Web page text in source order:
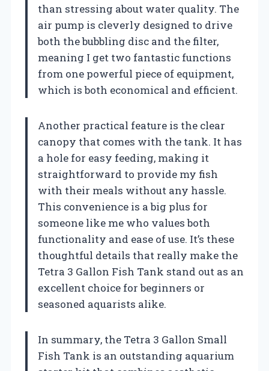
than stressing about water quality. The
air pump is cleverly designed to drive
both the bubbling disc and the filter,
meaning I get two fantastic functions
from one powerful piece of equipment,
which is both economical and efficient.
Another practical feature is the clear
canopy that comes with the tank. It has
a hole for easy feeding, making it
straightforward to provide my fish
with their meals without any hassle.
This convenience is a big plus for
someone like me who values both
functionality and ease of use. It’s these
thoughtful details that really make the
Tetra 3 Gallon Fish Tank stand out as an
excellent choice for beginners or
seasoned aquarists alike.
In summary, the Tetra 3 Gallon Small
Fish Tank is an outstanding aquarium